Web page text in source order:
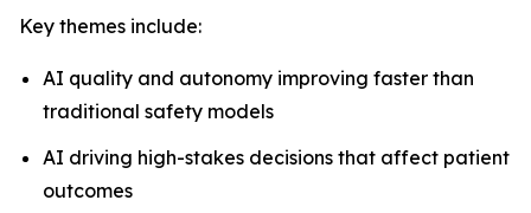
Key themes include:
AI quality and autonomy improving faster than
traditional safety models
AI driving high-stakes decisions that affect patient
outcomes